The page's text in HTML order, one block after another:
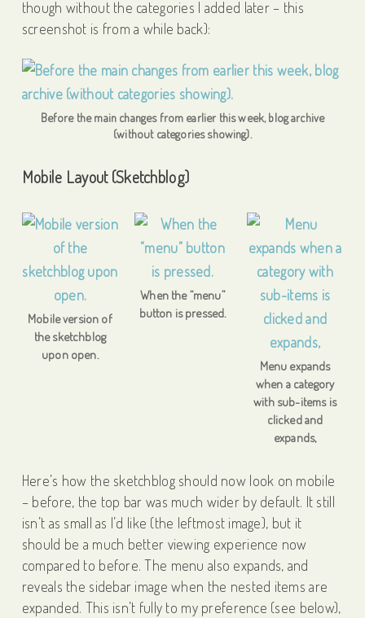
though without the categories I added later – this
screenshot is from a while back):
Before the main changes from earlier this week, blog archive
(without categories showing).
Mobile Layout (Sketchblog)
Mobile version of
the sketchblog
upon open.
When the “menu”
button is pressed.
Menu expands
when a category
with sub-items is
clicked and
expands,
Here’s how the sketchblog should now look on mobile
– before, the top bar was much wider by default. It still
isn’t as small as I’d like (the leftmost image), but it
should be a much better viewing experience now
compared to before. The menu also expands, and
reveals the sidebar image when the nested items are
expanded. This isn’t fully to my preference (see below),